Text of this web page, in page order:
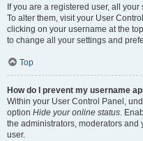
If you are a registered user, all
To alter them, visit your User
clicking on your username at the
to change all your settings and
Top
How do I prevent my username
Within your User Control Panel,
option Hide your online status.
the administrators, moderators
user.